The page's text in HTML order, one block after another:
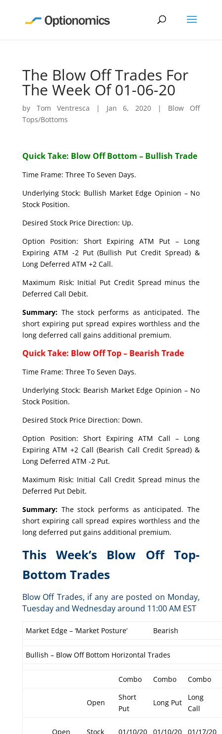
The Blow Off Trades For
The Week Of 01-06-20
by Tom Ventresca | Jan 6, 2020 | Blow Off
Tops/Bottoms
Quick Take: Blow Off Bottom – Bullish Trade
Time Frame: Three To Seven Days.
Underlying Stock: Bullish Market Edge Opinion – No
Stock Position.
Desired Stock Price Direction: Up.
Option Position: Short Expiring ATM Put – Long
Expiring ATM -2 Put (Bullish Put Credit Spread) &
Long Deferred ATM +2 Call.
Maximum Risk: Initial Put Credit Spread minus the
Deferred Call Debit.
Summary:The stock performs as anticipated. The
short expiring put spread expires worthless and the
long deferred call gains additional premium.
Quick Take: Blow Off Top – Bearish Trade
Time Frame: Three To Seven Days.
Underlying Stock: Bearish Market Edge Opinion – No
Stock Position.
Desired Stock Price Direction: Down.
Option Position: Short Expiring ATM Call – Long
Expiring ATM +2 Call (Bearish Call Credit Spread) &
Long Deferred ATM -2 Put.
Maximum Risk: Initial Call Credit Spread minus the
Deferred Put Debit.
Summary:The stock performs as anticipated. The
short expiring call spread expires worthless and the
long deferred put gains additional premium.
This Week’s Blow Off Top-
Bottom Trades
Blow Off Trades, if any are posted on Monday,
Tuesday and Wednesday around 11:00 AM EST
Market Edge – ‘Market Posture’ Bearish
Bullish – Blow Off Bottom Horizontal Trades
Combo Combo Combo
Open
Short
Put
Long Put
Long
Call
Open Stock 01/10/20 01/10/20 01/17/20